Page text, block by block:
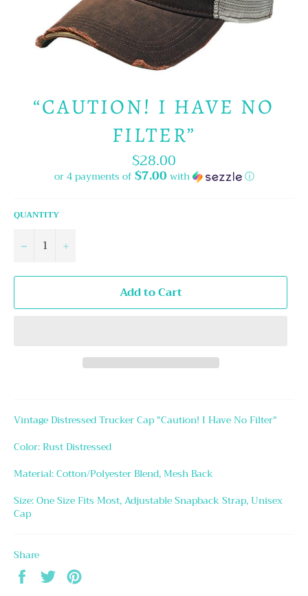
“CAUTION! I HAVE NO
FILTER”
Regular
price
$28.00
or 4 payments of $7.00 with ⓘ
QUANTITY
− +
Add to Cart
Vintage Distressed Trucker Cap "Caution! I Have No Filter"
Color: Rust Distressed
Material: Cotton/Polyester Blend, Mesh Back
Size: One Size Fits Most, Adjustable Snapback Strap, Unisex
Cap
Share
Share
on
Tweet
on